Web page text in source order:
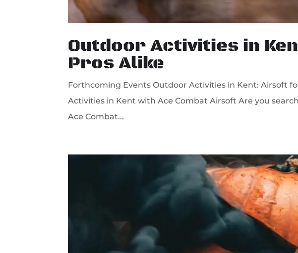
Outdoor Activities in
Pros Alike
Forthcoming Events Outdoor Activities in Kent: Airsoft
Activities in Kent with Ace Combat Airsoft Are you
Ace Combat...